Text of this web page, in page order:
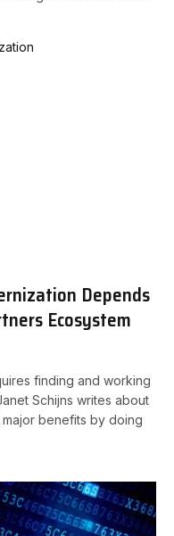
Depends
Ecosystem
finding and working
Schijns writes about
benefits by doing